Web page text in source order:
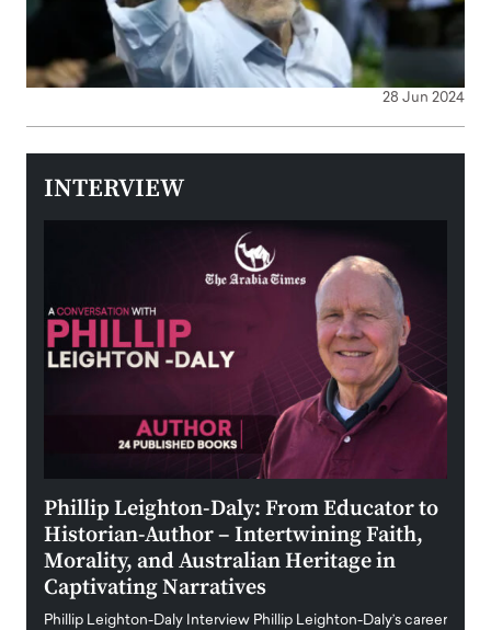
28 Jun 2024
INTERVIEW
Phillip Leighton-Daly: From Educator to
Historian-Author – Intertwining Faith,
Morality, and Australian Heritage in
Captivating Narratives
Phillip Leighton-Daly Interview Phillip Leighton-Daly’s career